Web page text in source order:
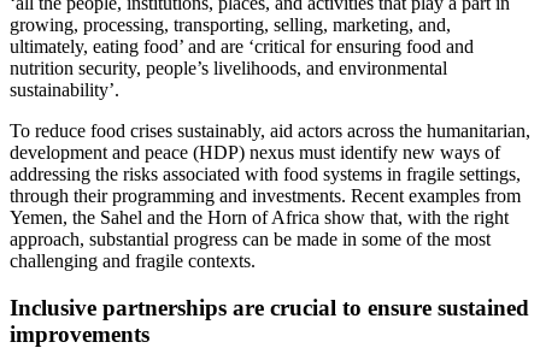
growing, processing, transporting, selling, marketing, and,
ultimately, eating food’ and are ‘critical for ensuring food and
nutrition security, people’s livelihoods, and environmental
sustainability’.
To reduce food crises sustainably, aid actors across the humanitarian,
development and peace (HDP) nexus must identify new ways of
addressing the risks associated with food systems in fragile settings,
through their programming and investments. Recent examples from
Yemen, the Sahel and the Horn of Africa show that, with the right
approach, substantial progress can be made in some of the most
challenging and fragile contexts.
Inclusive partnerships are crucial to ensure sustained
improvements